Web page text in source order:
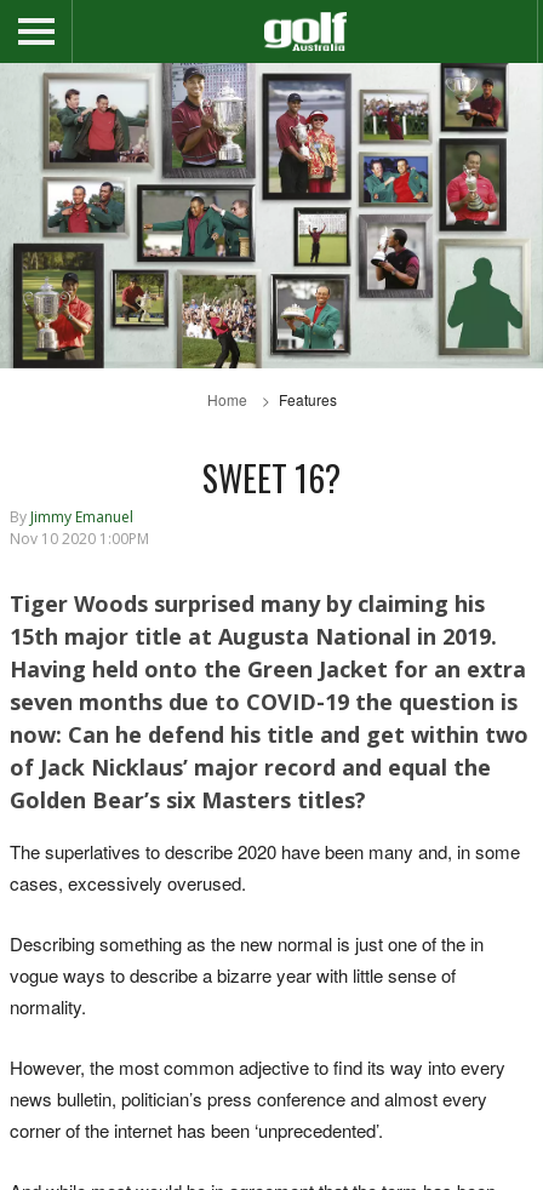
Home Features
SWEET 16?
By Jimmy Emanuel
Nov 10 2020 1:00PM
Tiger Woods surprised many by claiming his
15th major title at Augusta National in 2019.
Having held onto the Green Jacket for an extra
seven months due to COVID-19 the question is
now: Can he defend his title and get within two
of Jack Nicklaus’ major record and equal the
Golden Bear’s six Masters titles?
The superlatives to describe 2020 have been many and, in some
cases, excessively overused.
Describing something as the new normal is just one of the in
vogue ways to describe a bizarre year with little sense of
normality.
However, the most common adjective to find its way into every
news bulletin, politician’s press conference and almost every
corner of the internet has been ‘unprecedented’.